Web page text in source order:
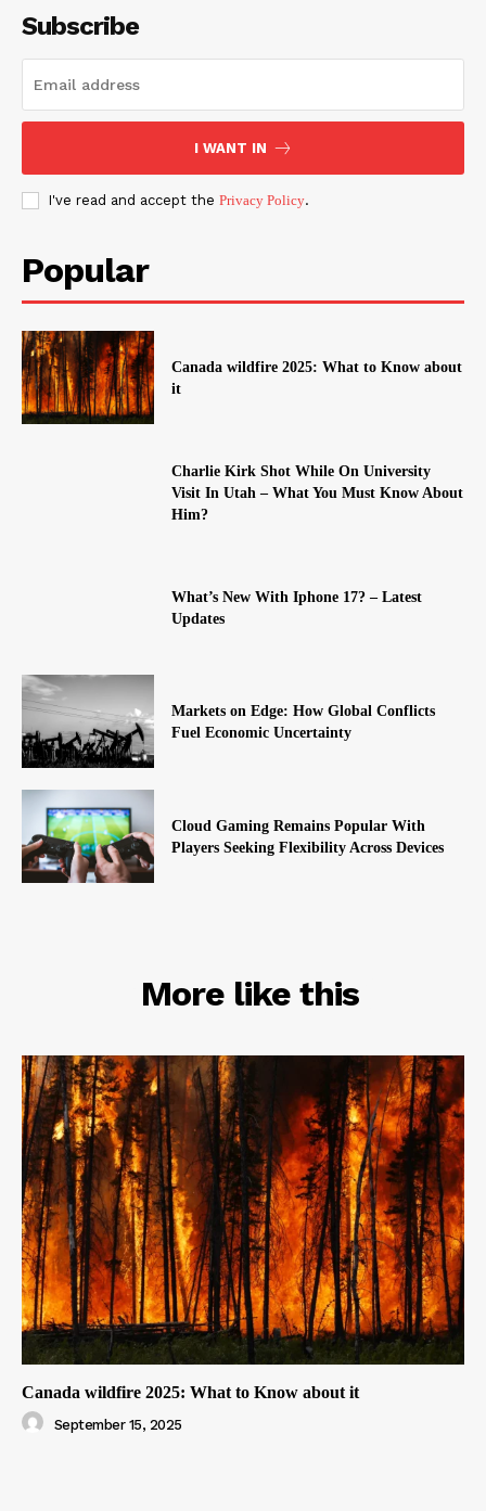
Subscribe
I WANT IN
I've read and accept the Privacy Policy.
Popular
Canada wildfire 2025: What to Know about
it
Charlie Kirk Shot While On University
Visit In Utah – What You Must Know About
Him?
What’s New With Iphone 17? – Latest
Updates
Markets on Edge: How Global Conflicts
Fuel Economic Uncertainty
Cloud Gaming Remains Popular With
Players Seeking Flexibility Across Devices
More like this
RELATED
Canada wildfire 2025: What to Know about it
September 15, 2025